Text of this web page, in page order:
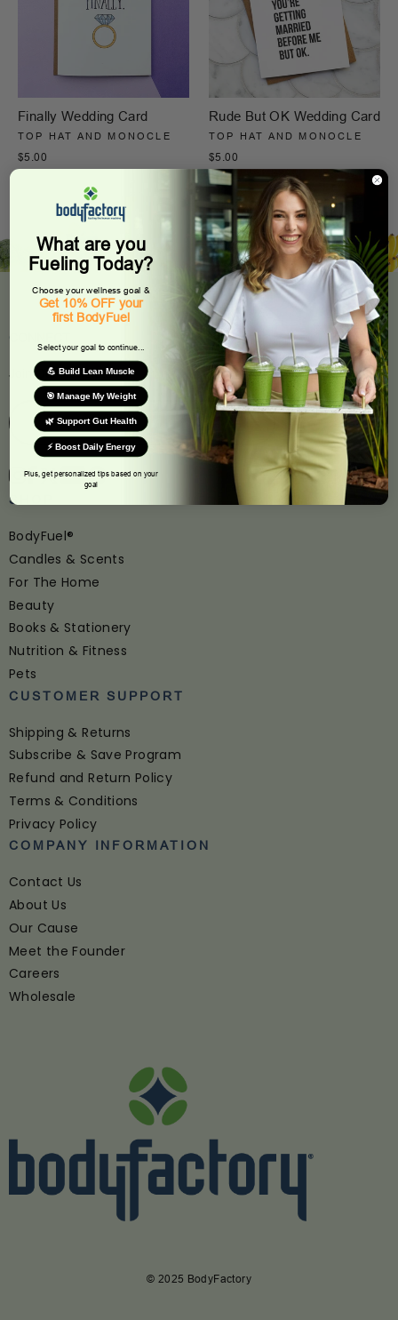
Finally Wedding Card
TOP HAT AND MONOCLE
$5.00
Rude But OK Wedding Card
TOP HAT AND MONOCLE
$5.00
Join Our Newsletter
SHOP
BodyFuel®
Candles & Scents
For The Home
Beauty
Books & Stationery
Nutrition & Fitness
Pets
CUSTOMER SUPPORT
Shipping & Returns
Subscribe & Save Program
Refund and Return Policy
Terms & Conditions
Privacy Policy
COMPANY INFORMATION
Contact Us
About Us
Our Cause
Meet the Founder
Careers
Wholesale
© 2025 BodyFactory
What are you
Fueling Today?
Choose your wellness goal &
Get 10% OFF your
first BodyFuel
Select your goal to continue...
💪 Build Lean Muscle
🎯 Manage My Weight
🌿 Support Gut Health
⚡ Boost Daily Energy
Plus, get personalized tips based on your
goal